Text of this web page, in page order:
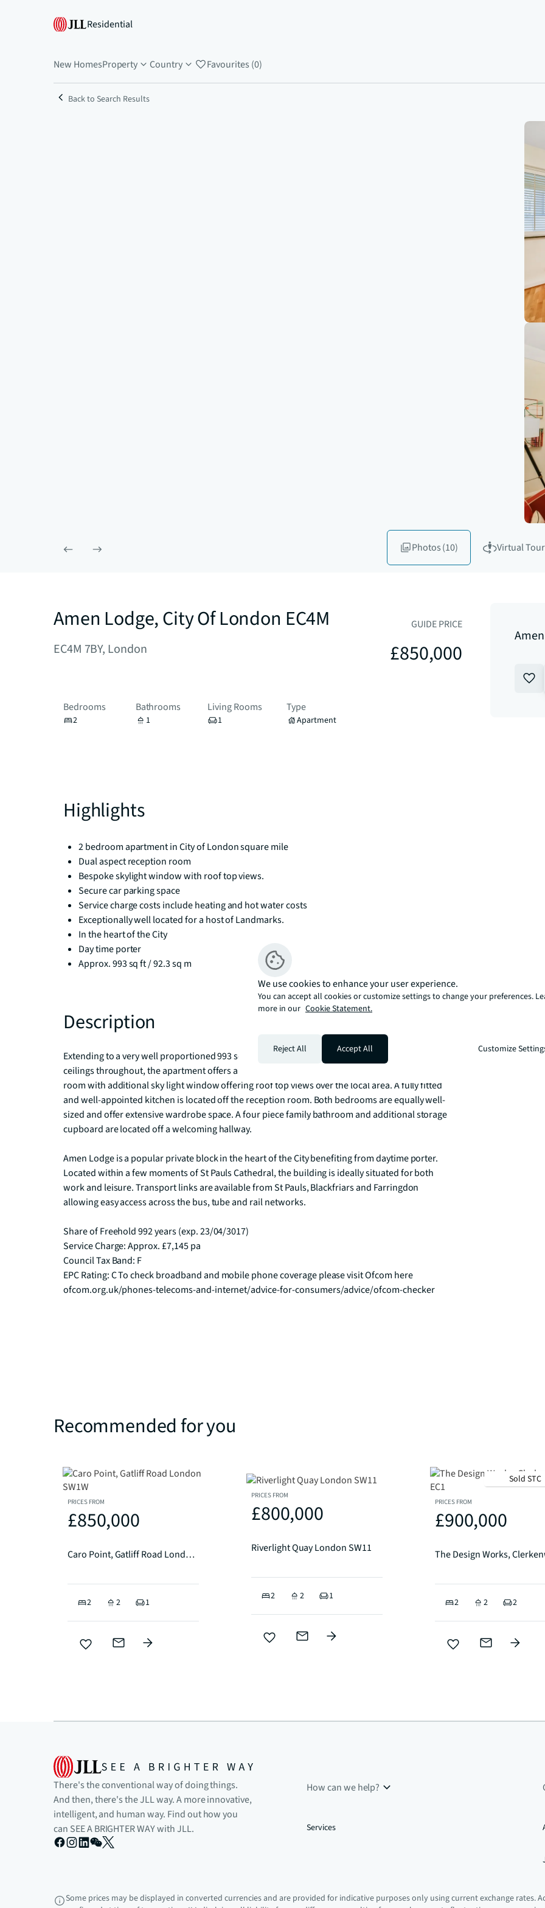
Residential
New HomesProperty Country Favourites (0)
Back to Search Results
Photos(10) Virtual Tour
Amen Lodge, City Of London EC4M
EC4M 7BY, London
GUIDE PRICE
£850,000
Bedrooms
2
Bathrooms
1
Living Rooms
1
Type
Apartment
Highlights
2 bedroom apartment in City of London square mile
Dual aspect reception room
Bespoke skylight window with roof top views.
Secure car parking space
Service charge costs include heating and hot water costs
Exceptionally well located for a host of Landmarks.
In the heart of the City
Day time porter
Approx. 993 sq ft / 92.3 sq m
Description
Extending to a very well proportioned 993 sq ft of living and entertaining space, and with high
ceilings throughout, the apartment offers a good sized dual aspect (North & South) reception
room with additional sky light window offering roof top views over the local area. A fully fitted
and well-appointed kitchen is located off the reception room. Both bedrooms are equally well-
sized and offer extensive wardrobe space. A four piece family bathroom and additional storage
cupboard are located off a welcoming hallway.
Amen Lodge is a popular private block in the heart of the City benefiting from daytime porter.
Located within a few moments of St Pauls Cathedral, the building is ideally situated for both
work and leisure. Transport links are available from St Pauls, Blackfriars and Farringdon
allowing easy access across the bus, tube and rail networks.
Share of Freehold 992 years (exp. 23/04/3017)
Service Charge: Approx. £7,145 pa
Council Tax Band: F
EPC Rating: C To check broadband and mobile phone coverage please visit Ofcom here
ofcom.org.uk/phones-telecoms-and-internet/advice-for-consumers/advice/ofcom-checker
Recommended for you
PRICES FROM
£850,000
Caro Point, Gatliff Road London SW1W
2 2 1
PRICES FROM
£800,000
Riverlight Quay London SW11
2 2 1
Sold STC
PRICES FROM
£900,000
2 2 2
There's the conventional way of doing things.
And then, there's the JLL way. A more innovative,
intelligent, and human way. Find out how you
can SEE A BRIGHTER WAY with JLL.
How can we help?
Services
Some prices may be displayed in converted currencies and are provided for indicative purposes only using current exchange rates.
We use cookies to enhance your user experience.
You can accept all cookies or customize settings to change your preferences.
more in our Cookie Statement.
Reject All Accept All Customize